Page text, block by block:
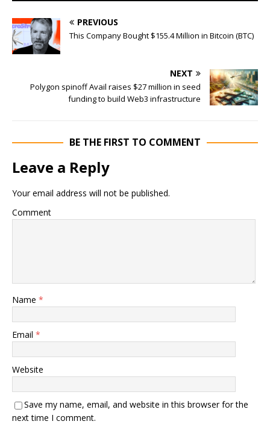
PREVIOUS
This Company Bought $155.4 Million in Bitcoin (BTC)
NEXT
Polygon spinoff Avail raises $27 million in seed
funding to build Web3 infrastructure
BE THE FIRST TO COMMENT
Leave a Reply
Your email address will not be published.
Comment
Name *
Email *
Website
Save my name, email, and website in this browser for the
next time I comment.